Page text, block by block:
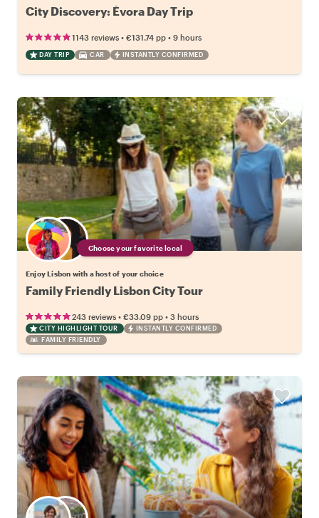
City Discovery: Évora Day Trip
1143 reviews • €131.74 pp • 9 hours
DAY TRIP CAR INSTANTLY CONFIRMED
Choose your favorite local
Enjoy Lisbon with a host of your choice
Family Friendly Lisbon City Tour
243 reviews • €33.09 pp • 3 hours
CITY HIGHLIGHT TOUR
INSTANTLY CONFIRMED
FAMILY FRIENDLY